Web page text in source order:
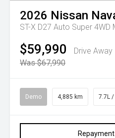
2026 Nissan
ST-X D27 Auto Super 4WD
$59,990
Drive Away
Was $67,990
Demo 4,885 km 7.7L